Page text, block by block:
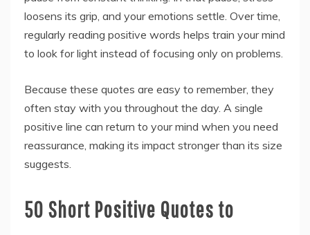
loosens its grip, and your emotions settle. Over time,
regularly reading positive words helps train your mind
to look for light instead of focusing only on problems.
Because these quotes are easy to remember, they
often stay with you throughout the day. A single
positive line can return to your mind when you need
reassurance, making its impact stronger than its size
suggests.
50 Short Positive Quotes to